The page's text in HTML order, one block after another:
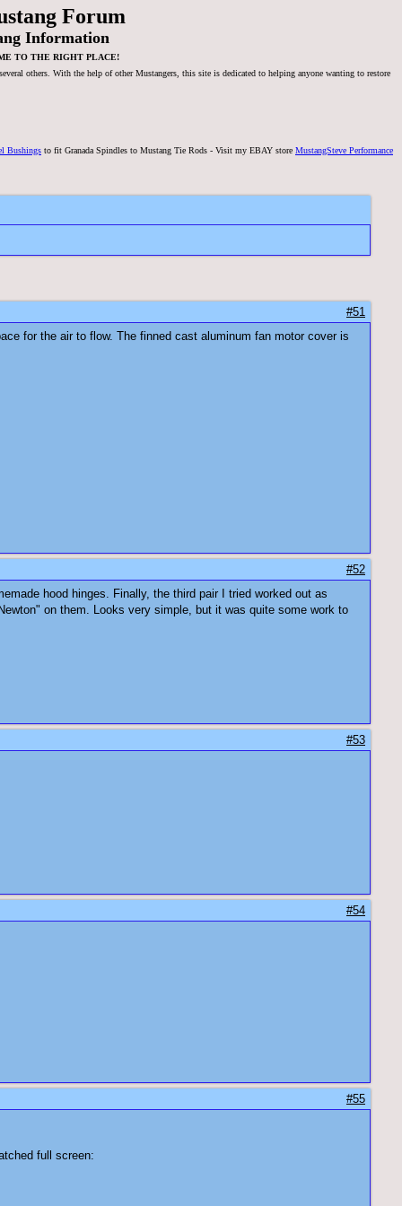
Forum
Information
TO THE RIGHT PLACE!
others. With the help of other Mustangers, this site is dedicated to helping anyone wanting to restore
Bushings to fit Granada Spindles to Mustang Tie Rods - Visit my EBAY store MustangSteve Performance
#51
for the air to flow. The finned cast aluminum fan motor cover is
#52
hood hinges. Finally, the third pair I tried worked out as
on them. Looks very simple, but it was quite some work to
#53
#54
#55
full screen: